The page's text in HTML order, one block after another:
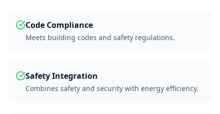
Code Compliance
Meets building codes and safety regulations.
Safety Integration
Combines safety and security with energy efficiency.